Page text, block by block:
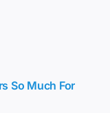
So Much For